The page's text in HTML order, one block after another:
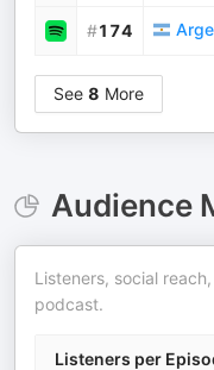
#174
See 8 More
Audience
Listeners, social
podcast.
Listeners per